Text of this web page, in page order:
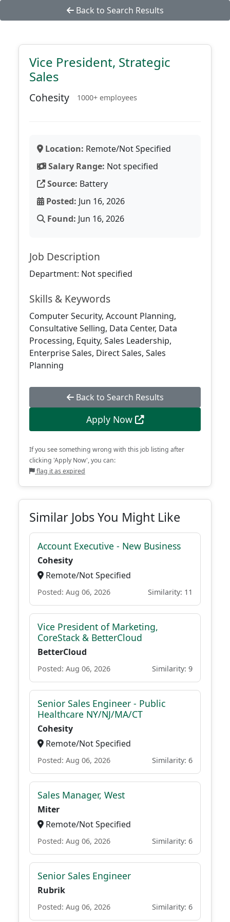
Back to Search Results
Vice President, Strategic
Sales
Cohesity 1000+ employees
Location: Remote/Not Specified
Salary Range: Not specified
Source: Battery
Posted: Jun 16, 2026
Found: Jun 16, 2026
Job Description
Department: Not specified
Skills & Keywords
Computer Security, Account Planning,
Consultative Selling, Data Center, Data
Processing, Equity, Sales Leadership,
Enterprise Sales, Direct Sales, Sales
Planning
Back to Search Results
Apply Now
If you see something wrong with this job listing after
clicking 'Apply Now', you can:
flag it as expired
Similar Jobs You Might Like
Account Executive - New Business
Cohesity
Remote/Not Specified
Posted: Aug 06, 2026 Similarity: 11
Vice President of Marketing,
CoreStack & BetterCloud
BetterCloud
Posted: Aug 06, 2026 Similarity: 9
Senior Sales Engineer - Public
Healthcare NY/NJ/MA/CT
Cohesity
Remote/Not Specified
Posted: Aug 06, 2026 Similarity: 6
Sales Manager, West
Miter
Remote/Not Specified
Posted: Aug 06, 2026 Similarity: 6
Senior Sales Engineer
Rubrik
Posted: Aug 06, 2026 Similarity: 6